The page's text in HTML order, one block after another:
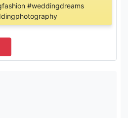
#weddingdreams